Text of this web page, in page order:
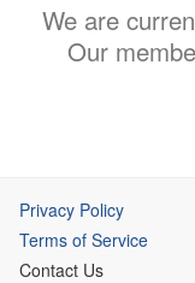
We are
Our
Privacy Policy
Terms of Service
Contact Us